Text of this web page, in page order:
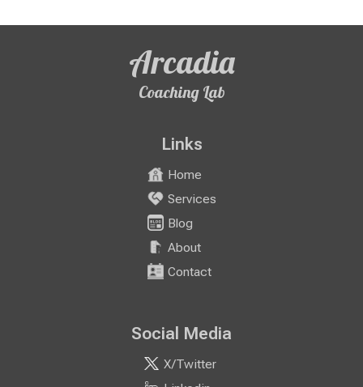
Arcadia
Coaching Lab
Links
Home
Services
Blog
About
Contact
Social Media
X/Twitter